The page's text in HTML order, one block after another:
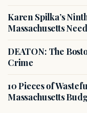
Karen Spilka’s
Massachusetts
DEATON: The
Crime
10 Pieces of
Massachusetts